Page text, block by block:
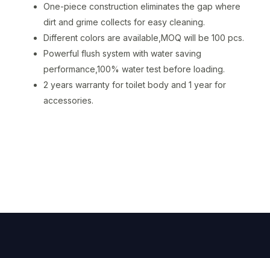
One-piece construction eliminates the gap where
dirt and grime collects for easy cleaning.
Different colors are available,MOQ will be 100 pcs.
Powerful flush system with water saving
performance,100% water test before loading.
2 years warranty for toilet body and 1 year for
accessories.